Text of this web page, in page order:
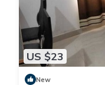
US $23
New